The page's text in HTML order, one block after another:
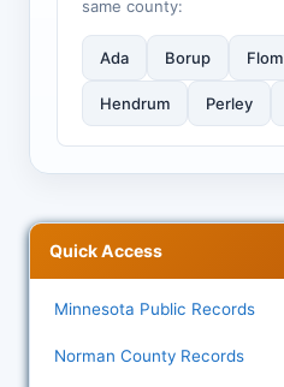
same county:
Ada Borup Flom
Hendrum Perley
Quick Access
Minnesota Public Records
Norman County Records